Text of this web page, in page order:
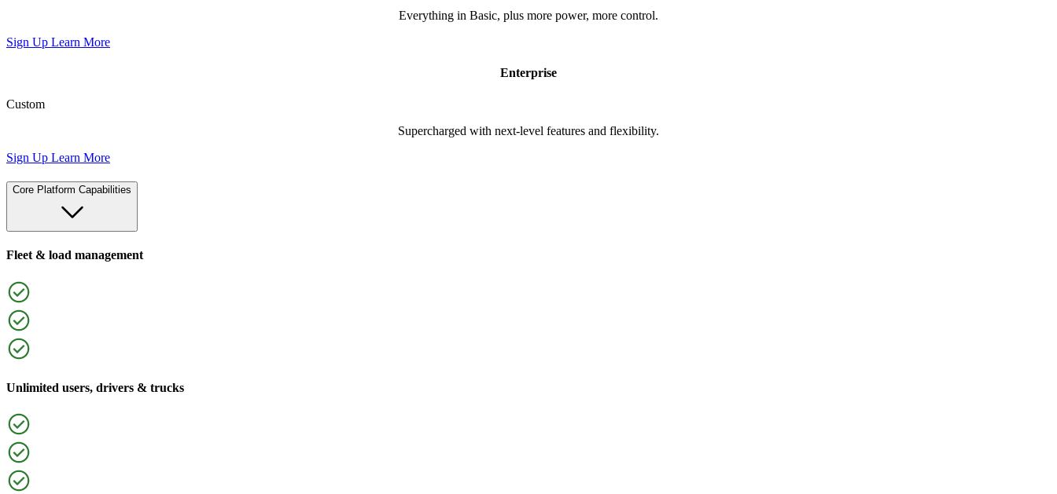
Everything in Basic, plus more power, more control.
Sign Up Learn More
Enterprise
Custom
Supercharged with next-level features and flexibility.
Sign Up Learn More
Core Platform Capabilities
Fleet & load management
Unlimited users, drivers & trucks